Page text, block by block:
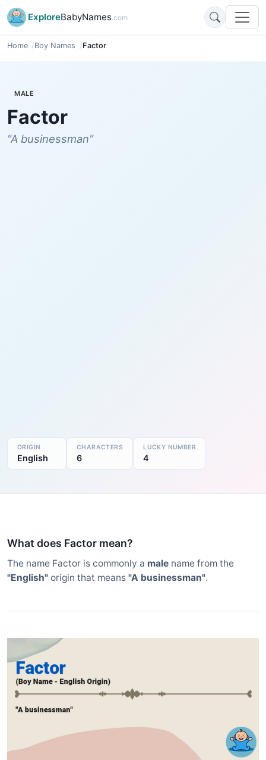
ExploreBabyNames.com
Home Boy Names Factor
MALE
Factor
"A businessman"
ORIGIN
English
CHARACTERS
6
LUCKY NUMBER
4
What does Factor mean?
The name Factor is commonly a male name from the
"English" origin that means "A businessman".